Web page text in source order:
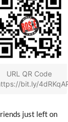
URL QR Code
bit.ly/
just left on